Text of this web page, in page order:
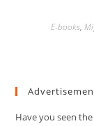
E-books,
Have you seen